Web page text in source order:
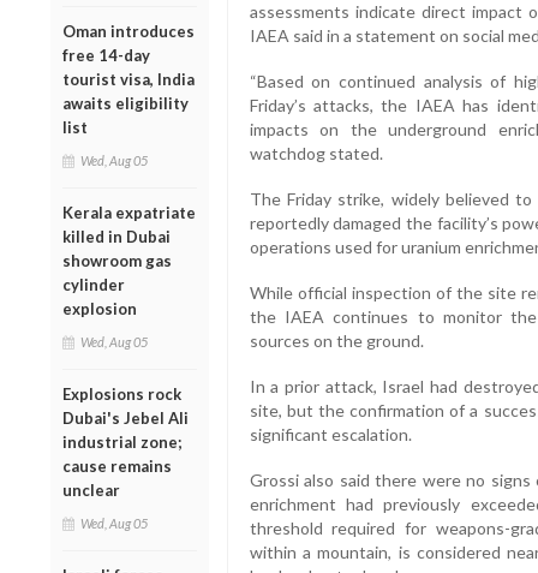
Oman introduces
free 14-day
tourist visa, India
awaits eligibility
list
Wed, Aug 05
Kerala expatriate
killed in Dubai
showroom gas
cylinder
explosion
Wed, Aug 05
Explosions rock
Dubai's Jebel Ali
industrial zone;
cause remains
unclear
Wed, Aug 05
assessments indicate direct impact
IAEA said in a statement on social
“Based on continued analysis of
Friday’s attacks, the IAEA has
impacts on the underground
watchdog stated.
The Friday strike, widely believed
reportedly damaged the facility’s
operations used for uranium
While official inspection of the site
the IAEA continues to monitor
sources on the ground.
In a prior attack, Israel had
site, but the confirmation of a
significant escalation.
Grossi also said there were no
enrichment had previously
threshold required for weapons-
within a mountain, is considered